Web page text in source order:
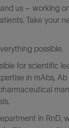
us – working
Take your
possible.
for scientific
in mAbs,
in RnD,